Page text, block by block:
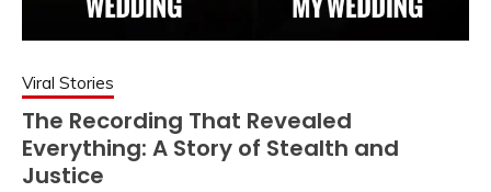
Viral Stories
The Recording That Revealed
Everything: A Story of Stealth and
Justice